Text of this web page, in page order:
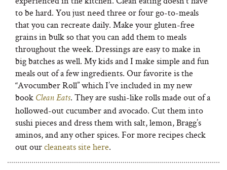
to be hard. You just need three or four go-to-meals
that you can recreate daily. Make your gluten-free
grains in bulk so that you can add them to meals
throughout the week. Dressings are easy to make in
big batches as well. My kids and I make simple and fun
meals out of a few ingredients. Our favorite is the
“Avocumber Roll” which I’ve included in my new
book Clean Eats. They are sushi-like rolls made out of a
hollowed-out cucumber and avocado. Cut them into
sushi pieces and dress them with salt, lemon, Bragg’s
aminos, and any other spices. For more recipes check
out ourcleaneats site here.